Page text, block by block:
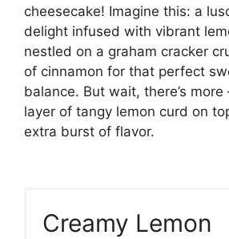
cheesecake! Imagine this: a
delight infused with vibrant
nestled on a graham cracker
of cinnamon for that perfect
balance. But wait, there’s more
layer of tangy lemon curd on
extra burst of flavor.
Creamy Lemon